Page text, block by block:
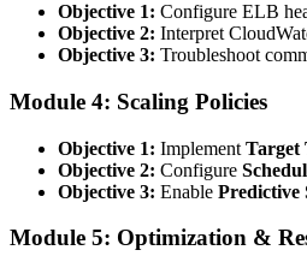
Objective 1: Configure ELB
Objective 2: Interpret
Objective 3: Troubleshoot
Module 4: Scaling Policies
Objective 1: Implement Target
Objective 2: Configure
Objective 3: Enable Predictive
Module 5: Optimization &